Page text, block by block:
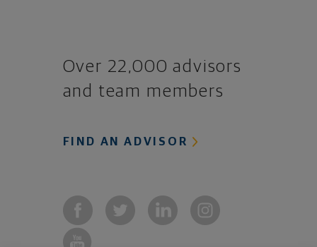
Over 22,000 advisors
and team members
FIND AN ADVISOR